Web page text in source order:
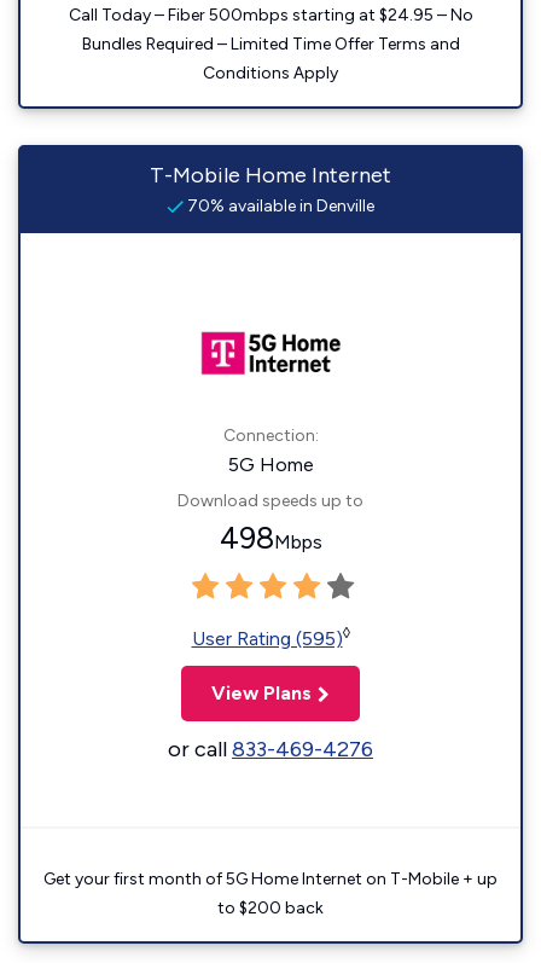
Call Today – Fiber 500mbps starting at $24.95 – No
Bundles Required – Limited Time Offer Terms and
Conditions Apply
T-Mobile Home Internet
70% available in Denville
Connection:
5G Home
Download speeds up to
498Mbps
User Rating (595)◊
View Plans
or call833-469-4276
Get your first month of 5G Home Internet on T-Mobile + up
to $200 back